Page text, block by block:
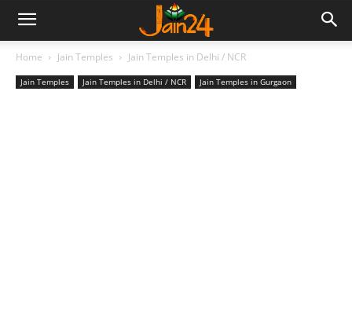
Home Jain Temples Jain Temples in Delhi / NCR
Jain Temples Jain Temples in Delhi / NCR Jain Temples in Gurgaon